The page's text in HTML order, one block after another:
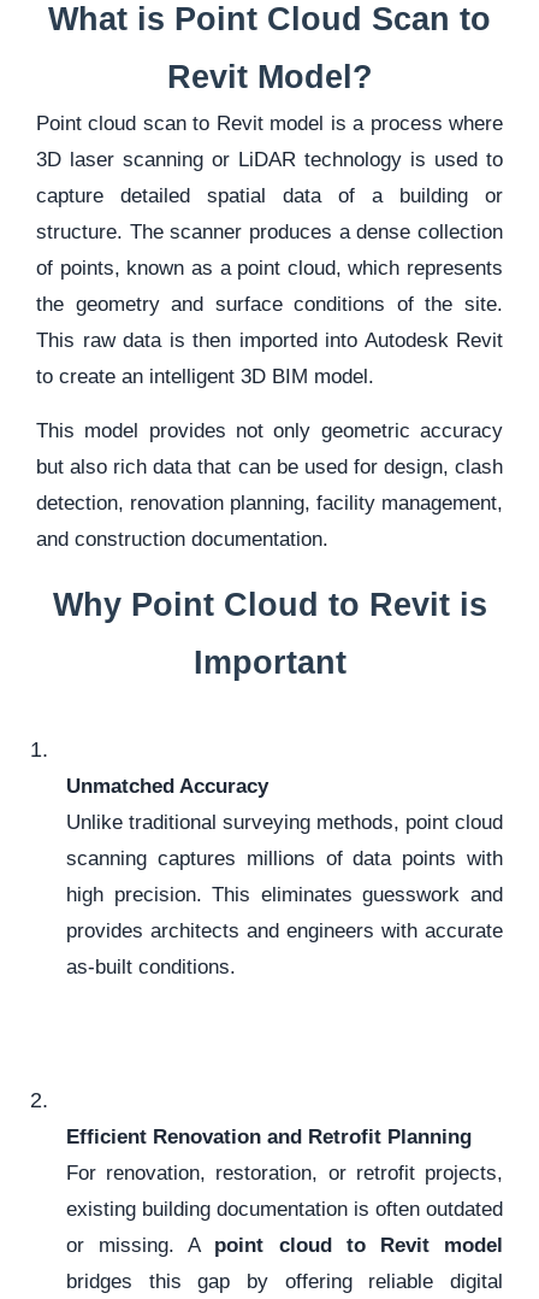
What is Point Cloud Scan to
Revit Model?
Point cloud scan to Revit model is a process where
3D laser scanning or LiDAR technology is used to
capture detailed spatial data of a building or
structure. The scanner produces a dense collection
of points, known as a point cloud, which represents
the geometry and surface conditions of the site.
This raw data is then imported into Autodesk Revit
to create an intelligent 3D BIM model.
This model provides not only geometric accuracy
but also rich data that can be used for design, clash
detection, renovation planning, facility management,
and construction documentation.
Why Point Cloud to Revit is
Important
Unmatched Accuracy
Unlike traditional surveying methods, point cloud
scanning captures millions of data points with
high precision. This eliminates guesswork and
provides architects and engineers with accurate
as-built conditions.
Efficient Renovation and Retrofit Planning
For renovation, restoration, or retrofit projects,
existing building documentation is often outdated
or missing. A point cloud to Revit model
bridges this gap by offering reliable digital